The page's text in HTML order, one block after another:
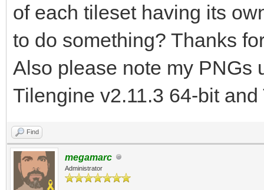
TLN_CreateWindow
while
TLN_DrawFrame
}
return 0;
}
of each tileset having its
to do something? Thanks
Also please note my PNGs
Tilengine v2.11.3 64-bit
Find
megamarc
Administrator